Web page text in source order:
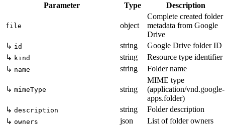
Parameter Type Description
file object
Complete created folder
metadata from Google
Drive
↳ id string
Google Drive folder ID
↳ kind string
Resource type identifier
↳ name string Folder name
↳ mimeType string
MIME type
(application/vnd.google-
apps.folder)
↳ description string
Folder description
↳ owners json
List of folder owners